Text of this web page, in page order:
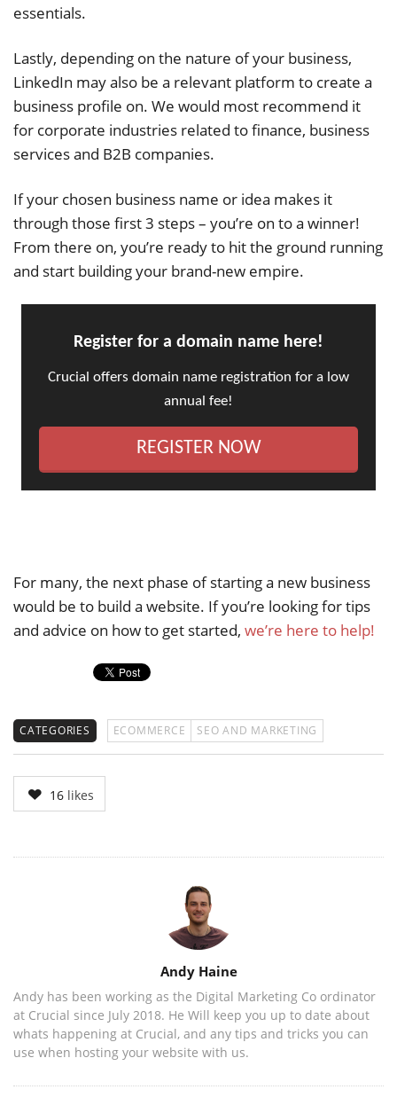
essentials.
Lastly, depending on the nature of your business,
LinkedIn may also be a relevant platform to create a
business profile on. We would most recommend it
for corporate industries related to finance, business
services and B2B companies.
If your chosen business name or idea makes it
through those first 3 steps – you’re on to a winner!
From there on, you’re ready to hit the ground running
and start building your brand-new empire.
Register for a domain name here!
Crucial offers domain name registration for a low
annual fee!
REGISTER NOW
For many, the next phase of starting a new business
would be to build a website. If you’re looking for tips
and advice on how to get started, we’re here to help!
CATEGORIES ECOMMERCE SEO AND MARKETING
16likes
Andy Haine
Andy has been working as the Digital Marketing Co ordinator
at Crucial since July 2018. He Will keep you up to date about
whats happening at Crucial, and any tips and tricks you can
use when hosting your website with us.